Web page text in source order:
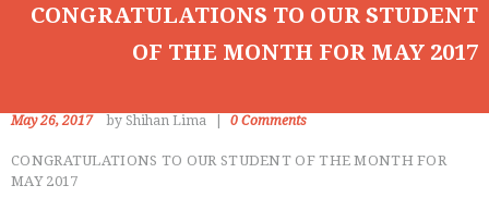
CONGRATULATIONS TO OUR STUDENT
OF THE MONTH FOR MAY 2017
May 26, 2017 by Shihan Lima 0 Comments
CONGRATULATIONS TO OUR STUDENT OF THE MONTH FOR
MAY 2017